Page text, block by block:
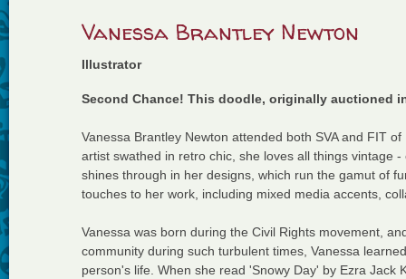
Vanessa Brantley Newton
Illustrator
Second Chance! This doodle, originally auctioned
Vanessa Brantley Newton attended both SVA and FIT
artist swathed in retro chic, she loves all things vintage
shines through in her designs, which run the gamut of
touches to her work, including mixed media accents,
Vanessa was born during the Civil Rights movement,
community during such turbulent times, Vanessa
person's life. When she read 'Snowy Day' by Ezra